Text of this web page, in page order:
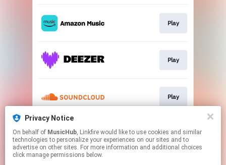
Play
Play
Play
Play
Privacy Notice
On behalf of MusicHub, Linkfire would like to use cookies and similar
technologies to personalize your experiences on our sites and to
advertise on other sites. For more information and additional choices
click manage permissions below.